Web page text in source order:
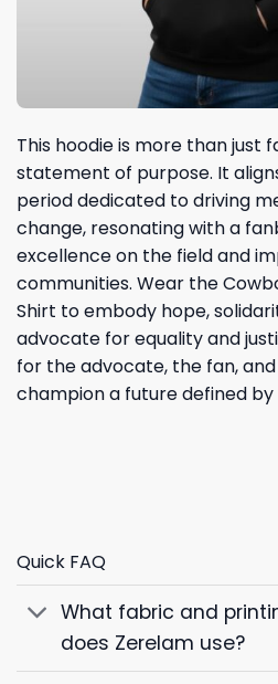
This hoodie is more than just
statement of purpose. It
period dedicated to driving
change, resonating with a
excellence on the field and
communities. Wear the
Shirt to embody hope,
advocate for equality and
for the advocate, the fan,
champion a future defined by
Quick FAQ
What fabric and
does Zerelam use?